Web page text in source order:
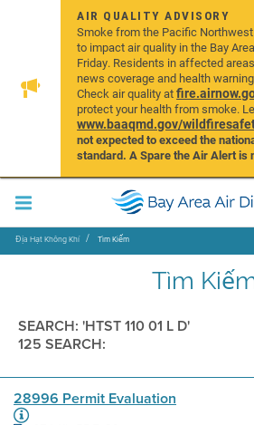
AIR QUALITY ADVISORY
Smoke from the Pacific
to impact air quality in the Bay
Friday. Residents in affected
news coverage and health
Check air quality at
protect your health from smoke.
www.baaqmd.gov/
not expected to exceed the
standard. A Spare the Air Alert is
Địa Hạt Không Khí Tìm Kiếm
Tìm
SEARCH: 'HTST 110 01 L D'
125 SEARCH:
28996 Permit Evaluation